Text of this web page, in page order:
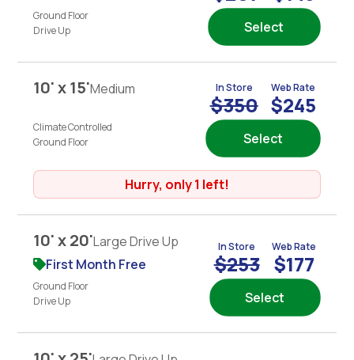
Ground Floor
Drive Up
Select
10' x 15'Medium
Climate Controlled
Ground Floor
In Store
$350
Web Rate
$245
Select
Hurry, only 1 left!
10' x 20'Large Drive Up
First Month Free
Ground Floor
Drive Up
In Store
$253
Web Rate
$177
Select